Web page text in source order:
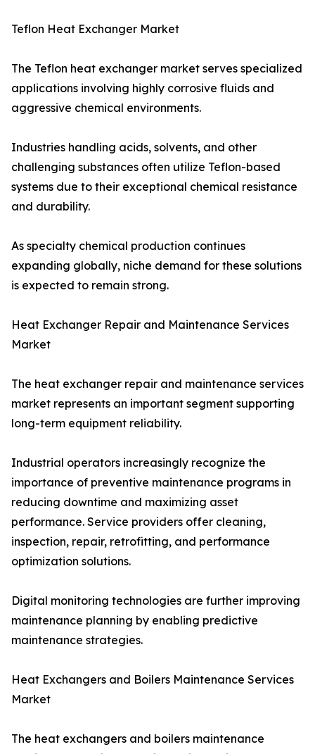
Teflon Heat Exchanger Market
The Teflon heat exchanger market serves specialized
applications involving highly corrosive fluids and
aggressive chemical environments.
Industries handling acids, solvents, and other
challenging substances often utilize Teflon-based
systems due to their exceptional chemical resistance
and durability.
As specialty chemical production continues
expanding globally, niche demand for these solutions
is expected to remain strong.
Heat Exchanger Repair and Maintenance Services
Market
The heat exchanger repair and maintenance services
market represents an important segment supporting
long-term equipment reliability.
Industrial operators increasingly recognize the
importance of preventive maintenance programs in
reducing downtime and maximizing asset
performance. Service providers offer cleaning,
inspection, repair, retrofitting, and performance
optimization solutions.
Digital monitoring technologies are further improving
maintenance planning by enabling predictive
maintenance strategies.
Heat Exchangers and Boilers Maintenance Services
Market
The heat exchangers and boilers maintenance